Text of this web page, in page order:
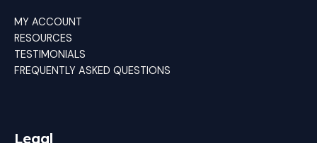
MY ACCOUNT
RESOURCES
TESTIMONIALS
FREQUENTLY ASKED QUESTIONS
Legal